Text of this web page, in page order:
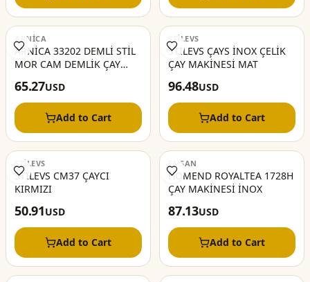
ARNİCA
ARNİCA 33202 DEMLİ STİL
MOR CAM DEMLİK ÇAY
65.27USD
Add to Cart
STİLEVS
STİLEVS ÇAYS İNOX ÇELİK
ÇAY MAKİNESİ MAT
96.48USD
Add to Cart
STİLEVS
STİLEVS CM37 ÇAYCI
KIRMIZI
50.91USD
Add to Cart
EMSAN
HOMEND ROYALTEA 1728H
ÇAY MAKİNESİ İNOX
87.13USD
Add to Cart